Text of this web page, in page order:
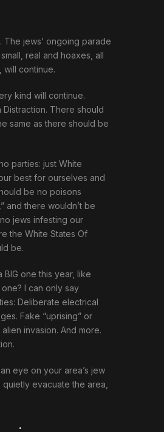
The jews’ ongoing parade
real and hoaxes, all
will continue.
kind will continue.
Distraction. There should
same as there should be
parties: just White
best for ourselves and
be no poisons
and there wouldn’t be
jews infesting our
the White States Of
be.
BIG one this year, like
one? I can only say
Deliberate electrical
Fake “uprising” or
alien invasion. And more.
eye on your area’s jew
evacuate the area,
.